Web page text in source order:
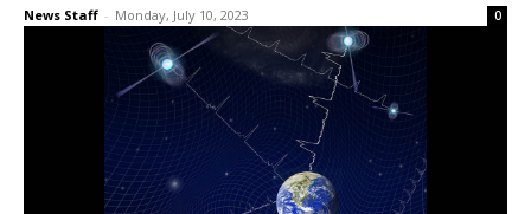
News Staff - Monday, July 10, 2023 0